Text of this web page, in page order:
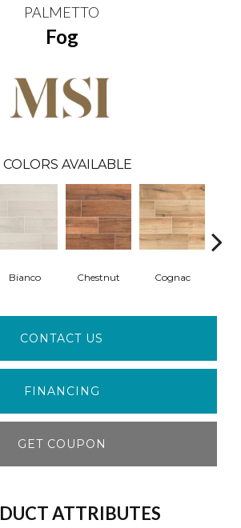
PALMETTO
Fog
COLORS AVAILABLE
Bianco Chestnut Cognac
CONTACT US
FINANCING
GET COUPON
ATTRIBUTES